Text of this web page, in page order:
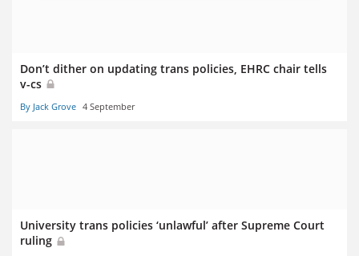
Don’t dither on updating trans policies, EHRC chair tells
v-cs
By Jack Grove 4 September
University trans policies ‘unlawful’ after Supreme Court
ruling